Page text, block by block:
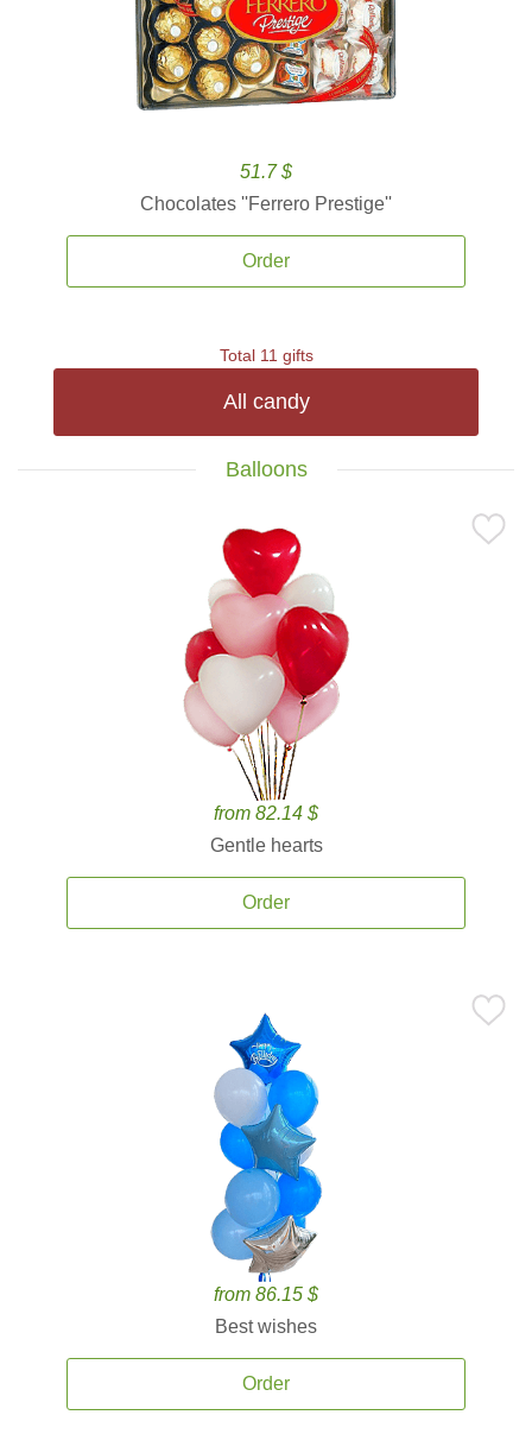
51.7 $
Chocolates ''Ferrero Prestige''
Order
Total 11 gifts
All candy
Balloons
from 82.14 $
Gentle hearts
Order
from 86.15 $
Best wishes
Order